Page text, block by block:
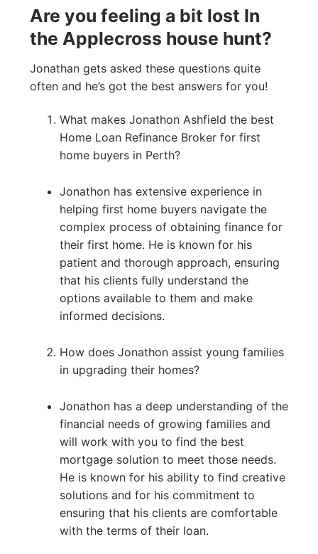
Are you feeling a bit lost In
the Applecross house hunt?
Jonathan gets asked these questions quite
often and he’s got the best answers for you!
What makes Jonathon Ashfield the best
Home Loan Refinance Broker for first
home buyers in Perth?
Jonathon has extensive experience in
helping first home buyers navigate the
complex process of obtaining finance for
their first home. He is known for his
patient and thorough approach, ensuring
that his clients fully understand the
options available to them and make
informed decisions.
How does Jonathon assist young families
in upgrading their homes?
Jonathon has a deep understanding of the
financial needs of growing families and
will work with you to find the best
mortgage solution to meet those needs.
He is known for his ability to find creative
solutions and for his commitment to
ensuring that his clients are comfortable
with the terms of their loan.